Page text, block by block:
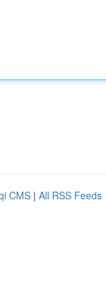
CMS | All RSS Feeds